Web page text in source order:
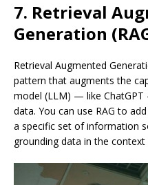
7. Retrieval
Generation
Retrieval Augmented
pattern that augments the
model (LLM) — like
data. You can use RAG to
a specific set of information
grounding data in the